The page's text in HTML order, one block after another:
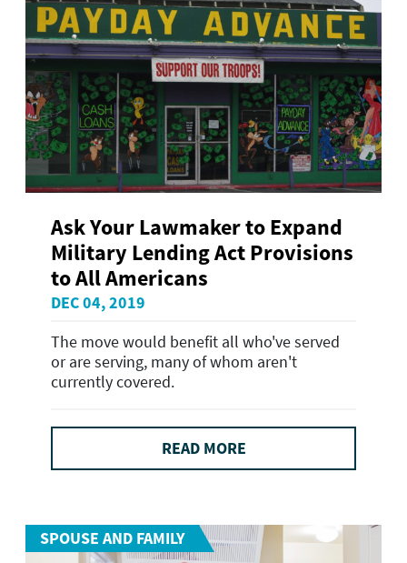
Ask Your Lawmaker to Expand
Military Lending Act Provisions
to All Americans
DEC 04, 2019
The move would benefit all who've served
or are serving, many of whom aren't
currently covered.
READ MORE
SPOUSE AND FAMILY